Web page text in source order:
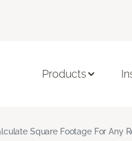
Products
Square Footage For Any